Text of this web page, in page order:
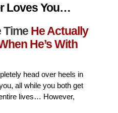
Loves You…
Time He Actually
He’s With
head over heels in
all while you both get
lives… However,